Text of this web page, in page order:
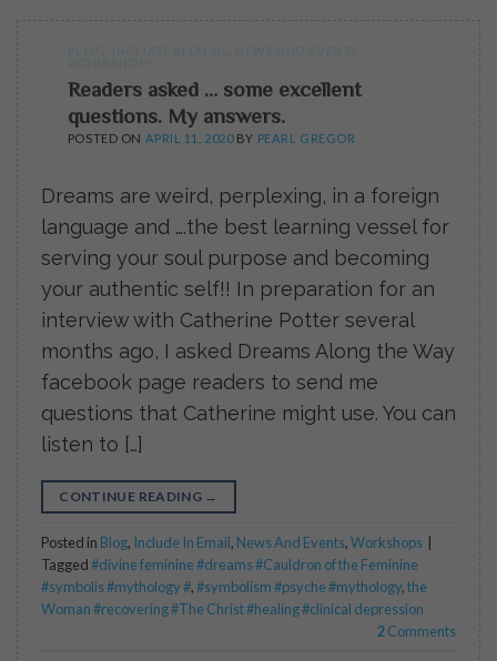
Readers asked … some excellent
questions. My answers.
POSTED ON APRIL 11, 2020 BY PEARL GREGOR
Dreams are weird, perplexing, in a foreign
language and ….the best learning vessel for
serving your soul purpose and becoming
your authentic self!! In preparation for an
interview with Catherine Potter several
months ago, I asked Dreams Along the Way
facebook page readers to send me
questions that Catherine might use. You can
listen to […]
CONTINUE READING →
Posted in Blog, Include In Email, News And Events,Workshops |
Tagged#divine feminine #dreams #Cauldron of the Feminine
#symbolis #mythology #,#symbolism #psyche #mythology,the
Woman #recovering #The Christ #healing #clinical depression
2Comments